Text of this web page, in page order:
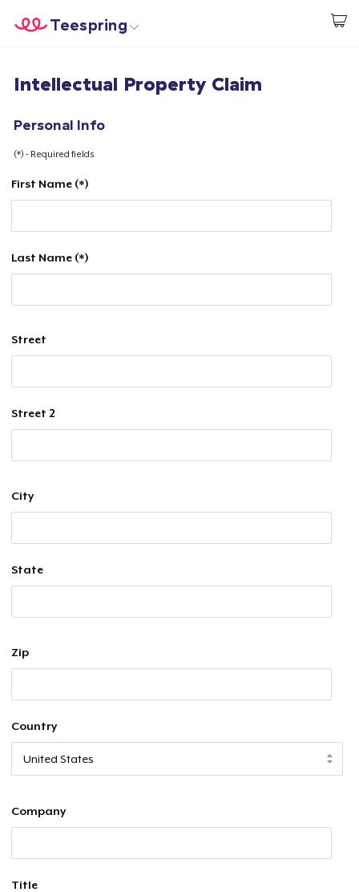
Start creating
Teespring
Log In
Jual di mana saja
Intellectual Property Claim
Personal Info
(*) - Required fields
First Name (*)
Last Name (*)
Street
Street 2
City
State
Zip
Country
Company
Title